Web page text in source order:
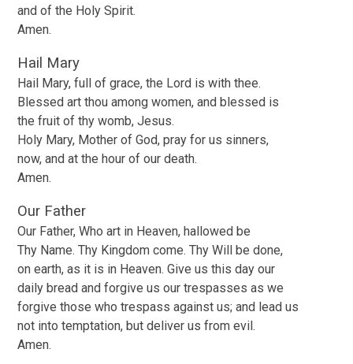
and of the Holy Spirit.
Amen.
Hail Mary
Hail Mary, full of grace, the Lord is with thee.
Blessed art thou among women, and blessed is
the fruit of thy womb, Jesus.
Holy Mary, Mother of God, pray for us sinners,
now, and at the hour of our death.
Amen.
Our Father
Our Father, Who art in Heaven, hallowed be
Thy Name. Thy Kingdom come. Thy Will be done,
on earth, as it is in Heaven. Give us this day our
daily bread and forgive us our trespasses as we
forgive those who trespass against us; and lead us
not into temptation, but deliver us from evil.
Amen.